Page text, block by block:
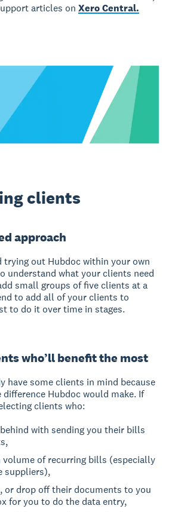
articles onXero Central.
clients
approach
trying out Hubdoc within your own
understand what your clients need
small groups of five clients at a
to add all of your clients to
to do it over time in stages.
who’ll benefit the most
have some clients in mind because
difference Hubdoc would make. If
clients who:
with sending you their bills
volume of recurring bills (especially
suppliers),
or drop off their documents to you
for you to do the data entry,